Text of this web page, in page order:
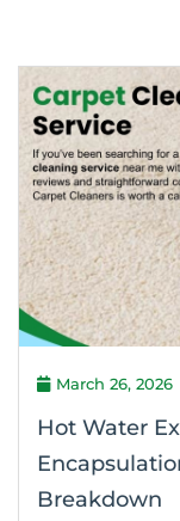
March 26, 2026
Hot Water
Breakdown